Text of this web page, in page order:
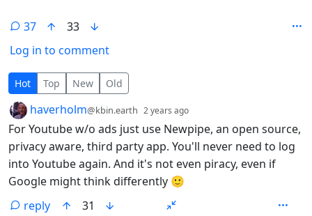
37
33
Log in to comment
37 Comments
Hot Top New Old
by haverholm@kbin.earth 2 years ago
For Youtube w/o ads just use Newpipe, an open source,
privacy aware, third party app. You'll never need to log
into Youtube again. And it's not even piracy, even if
Google might think differently 🙂
reply
31